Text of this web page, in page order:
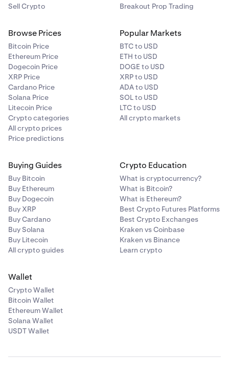
What is an Authenticator App?
Risks of using an Authenticator App
Sell Crypto
Breakout Prop Trading
Browse Prices
Bitcoin Price
Ethereum Price
Dogecoin Price
XRP Price
Cardano Price
Solana Price
Litecoin Price
Crypto categories
All crypto prices
Price predictions
Popular Markets
BTC to USD
ETH to USD
DOGE to USD
XRP to USD
ADA to USD
SOL to USD
LTC to USD
All crypto markets
Buying Guides
Buy Bitcoin
Buy Ethereum
Buy Dogecoin
Buy XRP
Buy Cardano
Buy Solana
Buy Litecoin
All crypto guides
Crypto Education
What is cryptocurrency?
What is Bitcoin?
What is Ethereum?
Best Crypto Futures Platforms
Best Crypto Exchanges
Kraken vs Coinbase
Kraken vs Binance
Learn crypto
Wallet
Crypto Wallet
Bitcoin Wallet
Ethereum Wallet
Solana Wallet
USDT Wallet